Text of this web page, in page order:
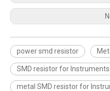
power smd resistor
SMD resistor for Instruments
metal SMD resistor for